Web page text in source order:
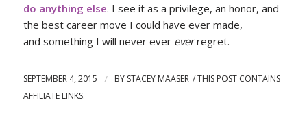
do anything else. I see it as a privilege, an honor, and
the best career move I could have ever made,
and something I will never ever everregret.
SEPTEMBER 4, 2015 / BY STACEY MAASER